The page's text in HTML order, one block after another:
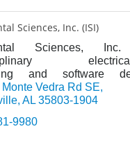
Sciences, Inc. (ISI)
Sciences, Inc.
electrical/
and software
industrial and
Vedra Rd SE
AL 35803-1904
9980